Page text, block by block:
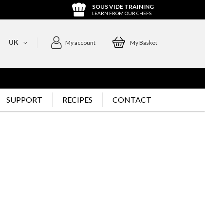
SOUS VIDE TRAINING
LEARN FROM OUR CHEFS
My account My Basket
UK
SUPPORT RECIPES CONTACT